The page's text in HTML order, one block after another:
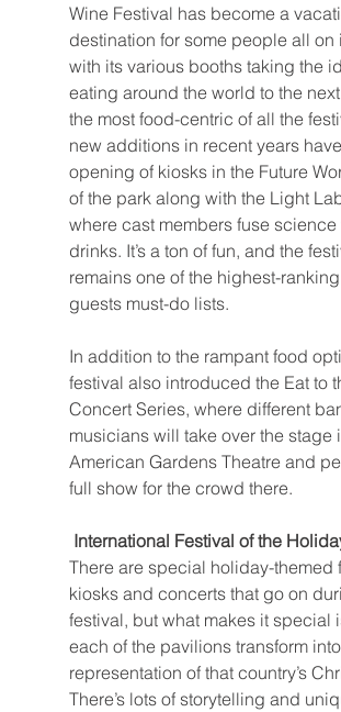
Wine Festival has become a
destination for some people all on
with its various booths taking the
eating around the world to the next
the most food-centric of all the
new additions in recent years
opening of kiosks in the Future
of the park along with the Light
where cast members fuse science
drinks. It’s a ton of fun, and the
remains one of the highest-
guests must-do lists.
In addition to the rampant food
festival also introduced the Eat to
Concert Series, where different
musicians will take over the stage
American Gardens Theatre and
full show for the crowd there.
International Festival of the
There are special holiday-themed
kiosks and concerts that go on
festival, but what makes it special
each of the pavilions transform
representation of that country’s
There’s lots of storytelling and